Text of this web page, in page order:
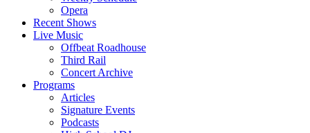
Opera
Recent Shows
Live Music
Offbeat Roadhouse
Third Rail
Concert Archive
Programs
Articles
Signature Events
Podcasts